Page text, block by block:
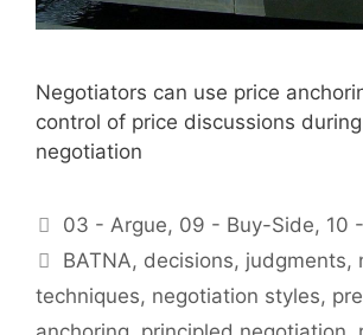
Negotiators can use price
control of price discussions
negotiation
Categories
03 - Argue, 09 - Buy-Side, 10
Tags
BATNA, decisions, judgments,
techniques, negotiation styles,